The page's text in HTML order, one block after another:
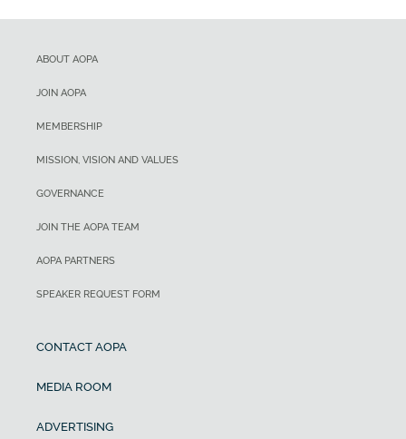
ABOUT AOPA
JOIN AOPA
MEMBERSHIP
MISSION, VISION AND VALUES
GOVERNANCE
JOIN THE AOPA TEAM
AOPA PARTNERS
SPEAKER REQUEST FORM
CONTACT AOPA
MEDIA ROOM
ADVERTISING